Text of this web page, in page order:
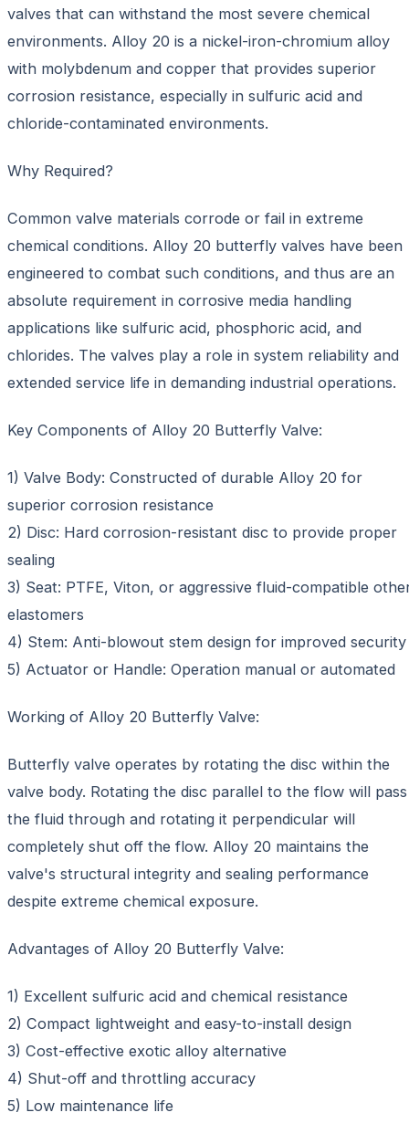
valves that can withstand the most severe chemical
environments. Alloy 20 is a nickel-iron-chromium alloy
with molybdenum and copper that provides superior
corrosion resistance, especially in sulfuric acid and
chloride-contaminated environments.
Why Required?
Common valve materials corrode or fail in extreme
chemical conditions. Alloy 20 butterfly valves have been
engineered to combat such conditions, and thus are an
absolute requirement in corrosive media handling
applications like sulfuric acid, phosphoric acid, and
chlorides. The valves play a role in system reliability and
extended service life in demanding industrial operations.
Key Components of Alloy 20 Butterfly Valve:
1) Valve Body: Constructed of durable Alloy 20 for
superior corrosion resistance
2) Disc: Hard corrosion-resistant disc to provide proper
sealing
3) Seat: PTFE, Viton, or aggressive fluid-compatible
elastomers
4) Stem: Anti-blowout stem design for improved security
5) Actuator or Handle: Operation manual or automated
Working of Alloy 20 Butterfly Valve:
Butterfly valve operates by rotating the disc within the
valve body. Rotating the disc parallel to the flow will pass
the fluid through and rotating it perpendicular will
completely shut off the flow. Alloy 20 maintains the
valve's structural integrity and sealing performance
despite extreme chemical exposure.
Advantages of Alloy 20 Butterfly Valve:
1) Excellent sulfuric acid and chemical resistance
2) Compact lightweight and easy-to-install design
3) Cost-effective exotic alloy alternative
4) Shut-off and throttling accuracy
5) Low maintenance life